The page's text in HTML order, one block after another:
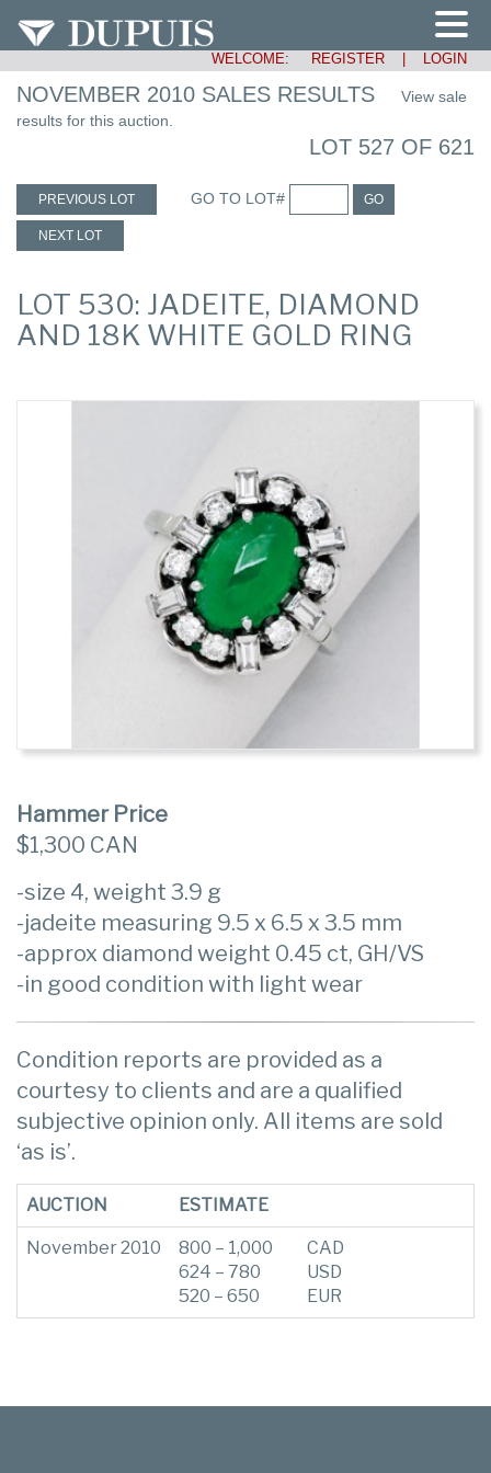
WELCOME: REGISTER LOGIN
NOVEMBER 2010 SALES RESULTS
View sale
results for this auction.
LOT 527 OF 621
PREVIOUS LOT GO TO LOT# GO
NEXT LOT
LOT 530: JADEITE, DIAMOND
AND 18K WHITE GOLD RING
Hammer Price
$1,300 CAN
-size 4, weight 3.9 g
-jadeite measuring 9.5 x 6.5 x 3.5 mm
-approx diamond weight 0.45 ct, GH/VS
-in good condition with light wear
Condition reports are provided as a
courtesy to clients and are a qualified
subjective opinion only. All items are sold
‘as is’.
AUCTION ESTIMATE
November 2010
800 – 1,000
624 – 780
520 – 650
CAD
USD
EUR